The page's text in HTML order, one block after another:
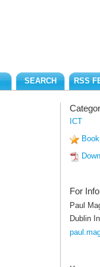
SEARCH RSS
ICT
For
Paul
Dublin